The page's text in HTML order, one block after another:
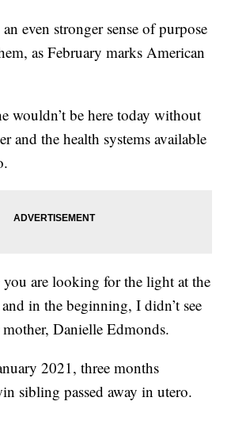
even stronger sense of purpose
as February marks American
wouldn’t be here today without
and the health systems available
you are looking for the light at the
in the beginning, I didn’t see
Danielle Edmonds.
2021, three months
sibling passed away in utero.